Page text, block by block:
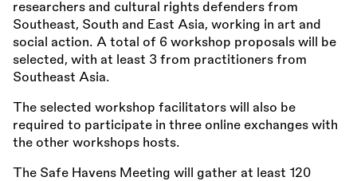
researchers and cultural rights defenders from
Southeast, South and East Asia, working in art and
social action. A total of 6 workshop proposals will be
selected, with at least 3 from practitioners from
Southeast Asia.
The selected workshop facilitators will also be
required to participate in three online exchanges with
the other workshops hosts.
The Safe Havens Meeting will gather at least 120